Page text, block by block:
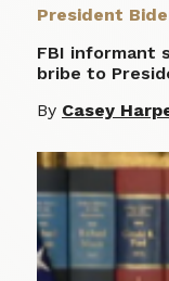
President
FBI informant
bribe to
By Casey